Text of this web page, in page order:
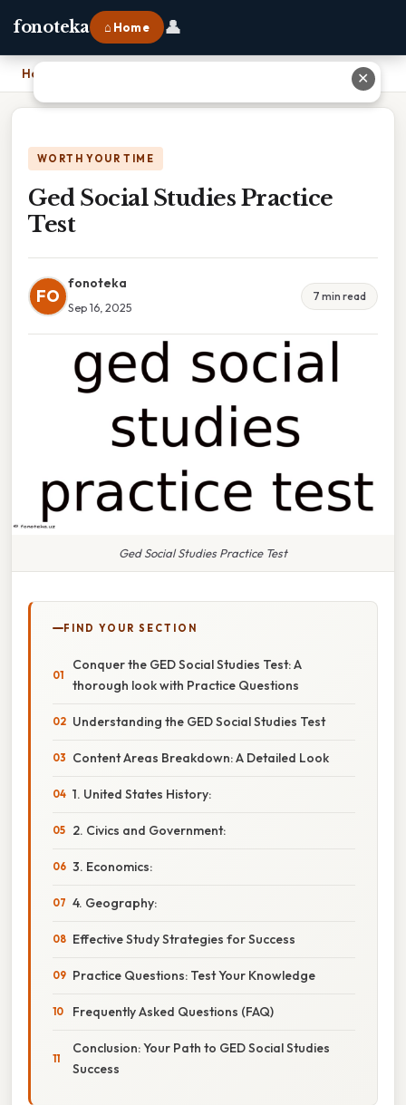
fonoteka ⌂ Home 👤
Home
WORTH YOUR TIME
Ged Social Studies Practice
Test
FO
fonoteka
Sep 16, 2025
7 min read
Ged Social Studies Practice Test
FIND YOUR SECTION
Conquer the GED Social Studies Test: A
thorough look with Practice Questions
Understanding the GED Social Studies Test
Content Areas Breakdown: A Detailed Look
1. United States History:
2. Civics and Government:
3. Economics:
4. Geography:
Effective Study Strategies for Success
Practice Questions: Test Your Knowledge
Frequently Asked Questions (FAQ)
Conclusion: Your Path to GED Social Studies
Success
✕